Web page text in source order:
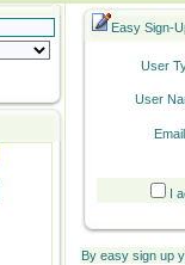
Easy Sign-
User
User
I
By easy sign up